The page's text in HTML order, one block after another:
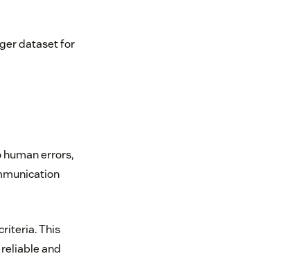
dataset for
human errors,
This
and